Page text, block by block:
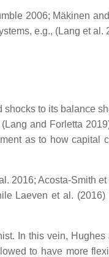
2006; Mäkinen
e.g., (Lang et al.
to its balance
and Forletta
as to how capital
2016; Acosta-Smith
Laeven et al.
In this vein,
to have more